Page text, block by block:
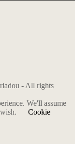
- All rights
We'll assume
Cookie